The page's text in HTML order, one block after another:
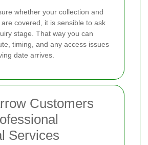
whether your collection and
covered, it is sensible to ask
stage. That way you can
timing, and any access issues
date arrives.
Customers
Services